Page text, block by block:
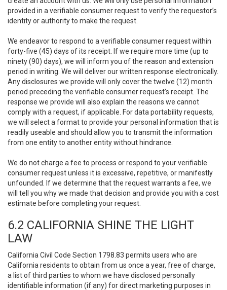
provided in a verifiable consumer request to verify the requestor’s
identity or authority to make the request.
We endeavor to respond to a verifiable consumer request within
forty-five (45) days of its receipt. If we require more time (up to
ninety (90) days), we will inform you of the reason and extension
period in writing. We will deliver our written response electronically.
Any disclosures we provide will only cover the twelve (12) month
period preceding the verifiable consumer request’s receipt. The
response we provide will also explain the reasons we cannot
comply with a request, if applicable. For data portability requests,
we will select a format to provide your personal information that is
readily useable and should allow you to transmit the information
from one entity to another entity without hindrance.
We do not charge a fee to process or respond to your verifiable
consumer request unless it is excessive, repetitive, or manifestly
unfounded. If we determine that the request warrants a fee, we
will tell you why we made that decision and provide you with a cost
estimate before completing your request.
6.2 CALIFORNIA SHINE THE LIGHT
LAW
California Civil Code Section 1798.83 permits users who are
California residents to obtain from us once a year, free of charge,
a list of third parties to whom we have disclosed personally
identifiable information (if any) for direct marketing purposes in